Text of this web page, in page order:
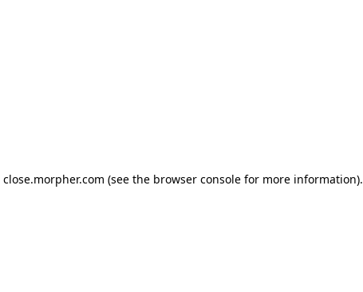
close.morpher.com (see the browser consolefor more information).